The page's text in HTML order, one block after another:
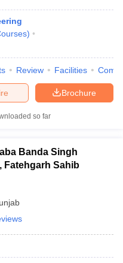
)
Review Facilities
Brochure
so far
Banda Singh
Fatehgarh Sahib